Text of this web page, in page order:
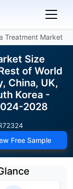
Treatment Market
Size
of World
China, UK,
Korea -
2028
Free Sample